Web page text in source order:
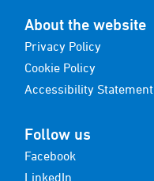
About the website
Privacy Policy
Cookie Policy
Accessibility Statement
Follow us
Facebook
LinkedIn